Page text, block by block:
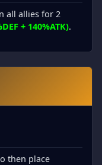
all allies for 2
+ 140%ATK).
then place